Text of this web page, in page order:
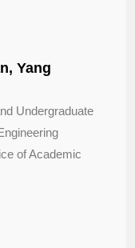
Yang
Undergraduate
of Academic